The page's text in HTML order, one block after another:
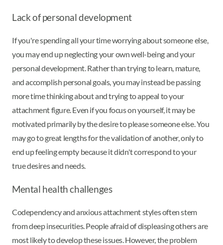
Lack of personal development
If you're spending all your time worrying about someone else,
you may end up neglecting your own well-being and your
personal development. Rather than trying to learn, mature,
and accomplish personal goals, you may instead be passing
more time thinking about and trying to appeal to your
attachment figure. Even if you focus on yourself, it may be
motivated primarily by the desire to please someone else. You
may go to great lengths for the validation of another, only to
end up feeling empty because it didn't correspond to your
true desires and needs.
Mental health challenges
Codependency and anxious attachment styles often stem
from deep insecurities. People afraid of displeasing others are
most likely to develop these issues. However, the problem